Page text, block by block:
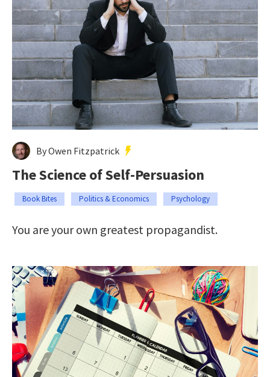
By Owen Fitzpatrick
The Science of Self-Persuasion
Book Bites Politics & Economics Psychology
You are your own greatest propagandist.